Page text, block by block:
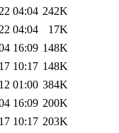
04:04 242K
04:04
17K
16:09 148K
10:17 148K
01:00 384K
16:09 200K
10:17 203K